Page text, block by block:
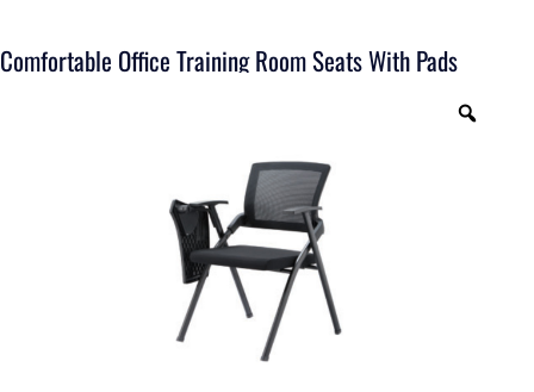
Comfortable Office Training Room Seats With Pads